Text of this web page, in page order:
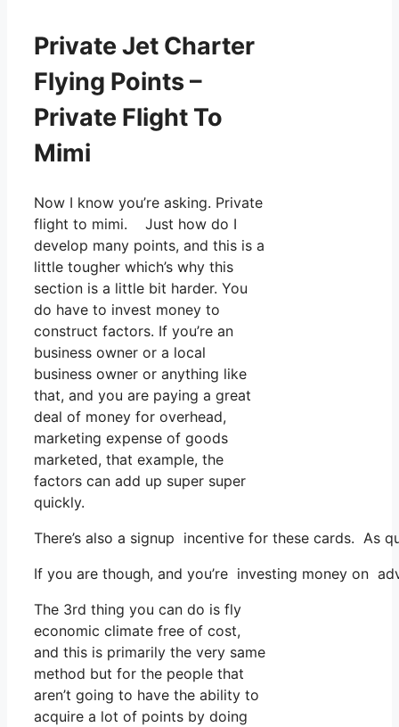
Private Jet Charter
Flying Points –
Private Flight To
Mimi
Now I know you’re asking. Private
flight to mimi. Just how do I
develop many points, and this is a
little tougher which’s why this
section is a little bit harder. You
do have to invest money to
construct factors. If you’re an
business owner or a local
business owner or anything like
that, and you are paying a great
deal of money for overhead,
marketing expense of goods
marketed, that example, the
factors can add up super super
quickly.
There’s also a signup incentive for these cards. As
If you are though, and you’re investing money on
The 3rd thing you can do is fly
economic climate free of cost,
and this is primarily the very same
method but for the people that
aren’t going to have the ability to
acquire a lot of points by doing